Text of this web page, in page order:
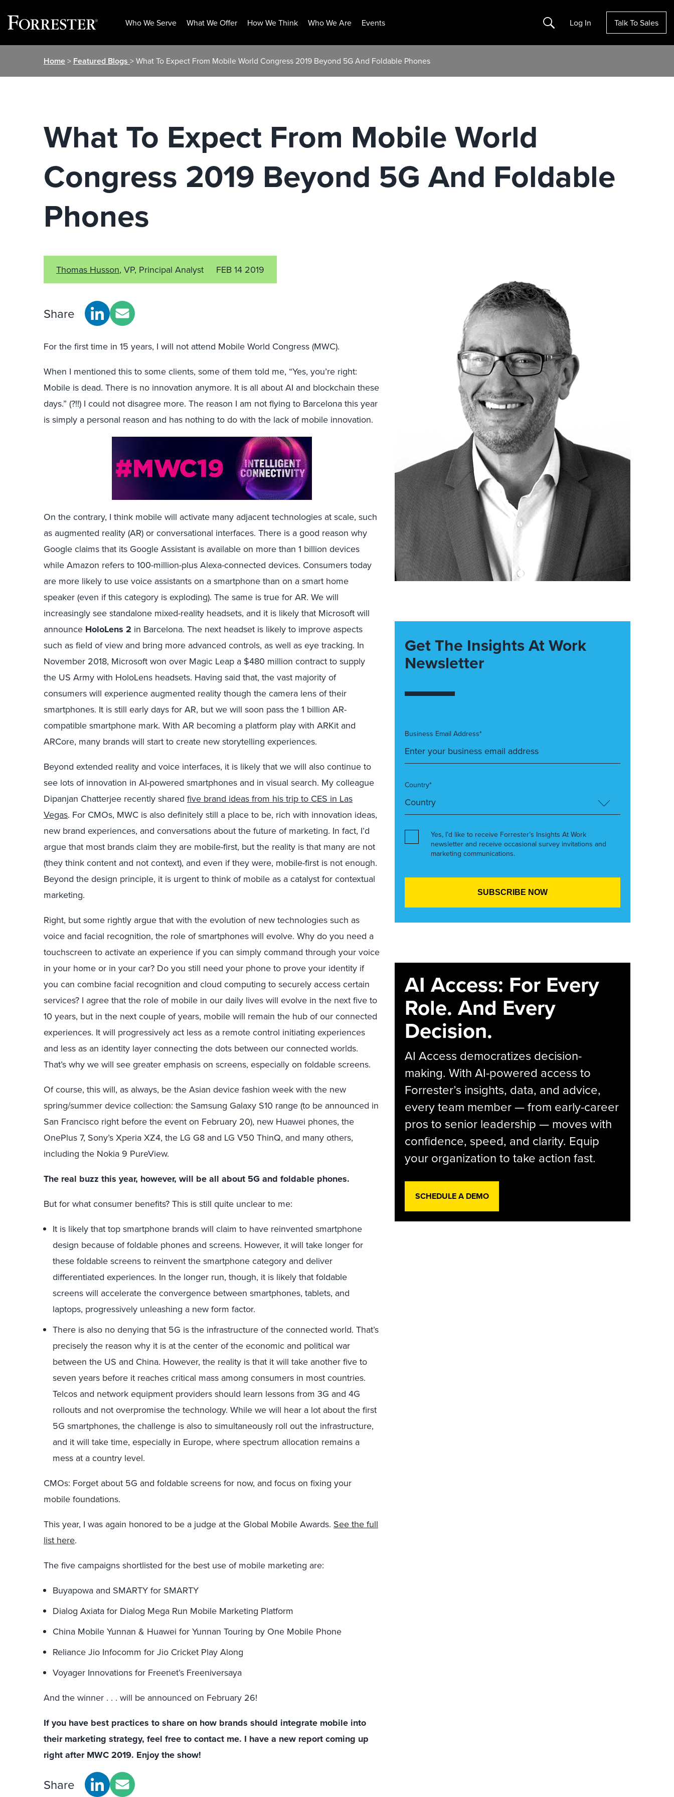
Who We Serve What We Offer How We Think Who We Are Events Search Log In Talk To Sales
Home> Featured Blogs > What To Expect From Mobile World Congress 2019 Beyond 5G And Foldable Phones
What To Expect From Mobile World
Congress 2019 Beyond 5G And Foldable
Phones
Thomas Husson, VP, Principal Analyst FEB 14 2019
Share
For the first time in 15 years, I will not attend Mobile World Congress (MWC).
When I mentioned this to some clients, some of them told me, “Yes, you’re right:
Mobile is dead. There is no innovation anymore. It is all about AI and blockchain these
days.” (?!!) I could not disagree more. The reason I am not flying to Barcelona this year
is simply a personal reason and has nothing to do with the lack of mobile innovation.
On the contrary, I think mobile will activate many adjacent technologies at scale, such
as augmented reality (AR) or conversational interfaces. There is a good reason why
Google claims that its Google Assistant is available on more than 1 billion devices
while Amazon refers to 100-million-plus Alexa-connected devices. Consumers today
are more likely to use voice assistants on a smartphone than on a smart home
speaker (even if this category is exploding). The same is true for AR. We will
increasingly see standalone mixed-reality headsets, and it is likely that Microsoft will
announce HoloLens 2 in Barcelona. The next headset is likely to improve aspects
such as field of view and bring more advanced controls, as well as eye tracking. In
November 2018, Microsoft won over Magic Leap a $480 million contract to supply
the US Army with HoloLens headsets. Having said that, the vast majority of
consumers will experience augmented reality though the camera lens of their
smartphones. It is still early days for AR, but we will soon pass the 1 billion AR-
compatible smartphone mark. With AR becoming a platform play with ARKit and
ARCore, many brands will start to create new storytelling experiences.
Beyond extended reality and voice interfaces, it is likely that we will also continue to
see lots of innovation in AI-powered smartphones and in visual search. My colleague
Dipanjan Chatterjee recently shared five brand ideas from his trip to CES in Las
Vegas. For CMOs, MWC is also definitely still a place to be, rich with innovation ideas,
new brand experiences, and conversations about the future of marketing. In fact, I’d
argue that most brands claim they are mobile-first, but the reality is that many are not
(they think content and not context), and even if they were, mobile-first is not enough.
Beyond the design principle, it is urgent to think of mobile as a catalyst for contextual
marketing.
Right, but some rightly argue that with the evolution of new technologies such as
voice and facial recognition, the role of smartphones will evolve. Why do you need a
touchscreen to activate an experience if you can simply command through your voice
in your home or in your car? Do you still need your phone to prove your identity if
you can combine facial recognition and cloud computing to securely access certain
services? I agree that the role of mobile in our daily lives will evolve in the next five to
10 years, but in the next couple of years, mobile will remain the hub of our connected
experiences. It will progressively act less as a remote control initiating experiences
and less as an identity layer connecting the dots between our connected worlds.
That’s why we will see greater emphasis on screens, especially on foldable screens.
Of course, this will, as always, be the Asian device fashion week with the new
spring/summer device collection: the Samsung Galaxy S10 range (to be announced in
San Francisco right before the event on February 20), new Huawei phones, the
OnePlus 7, Sony’s Xperia XZ4, the LG G8 and LG V50 ThinQ, and many others,
including the Nokia 9 PureView.
The real buzz this year, however, will be all about 5G and foldable phones.
But for what consumer benefits? This is still quite unclear to me:
It is likely that top smartphone brands will claim to have reinvented smartphone
design because of foldable phones and screens. However, it will take longer for
these foldable screens to reinvent the smartphone category and deliver
differentiated experiences. In the longer run, though, it is likely that foldable
screens will accelerate the convergence between smartphones, tablets, and
laptops, progressively unleashing a new form factor.
There is also no denying that 5G is the infrastructure of the connected world. That’s
precisely the reason why it is at the center of the economic and political war
between the US and China. However, the reality is that it will take another five to
seven years before it reaches critical mass among consumers in most countries.
Telcos and network equipment providers should learn lessons from 3G and 4G
rollouts and not overpromise the technology. While we will hear a lot about the first
5G smartphones, the challenge is also to simultaneously roll out the infrastructure,
and it will take time, especially in Europe, where spectrum allocation remains a
mess at a country level.
CMOs: Forget about 5G and foldable screens for now, and focus on fixing your
mobile foundations.
This year, I was again honored to be a judge at the Global Mobile Awards. See the full
list here.
The five campaigns shortlisted for the best use of mobile marketing are:
Buyapowa and SMARTY for SMARTY
Dialog Axiata for Dialog Mega Run Mobile Marketing Platform
China Mobile Yunnan & Huawei for Yunnan Touring by One Mobile Phone
Reliance Jio Infocomm for Jio Cricket Play Along
Voyager Innovations for Freenet’s Freeniversaya
And the winner . . . will be announced on February 26!
If you have best practices to share on how brands should integrate mobile into
their marketing strategy, feel free to contact me. I have a new report coming up
right after MWC 2019. Enjoy the show!
Share
Get The Insights At Work
Newsletter
Business Email Address*
Country*
Yes, I’d like to receive Forrester’s Insights At Work
newsletter and receive occasional survey invitations and
marketing communications.
AI Access: For Every
Role. And Every
Decision.
AI Access democratizes decision-
making. With AI-powered access to
Forrester’s insights, data, and advice,
every team member — from early-career
pros to senior leadership — moves with
confidence, speed, and clarity. Equip
your organization to take action fast.
SCHEDULE A DEMO